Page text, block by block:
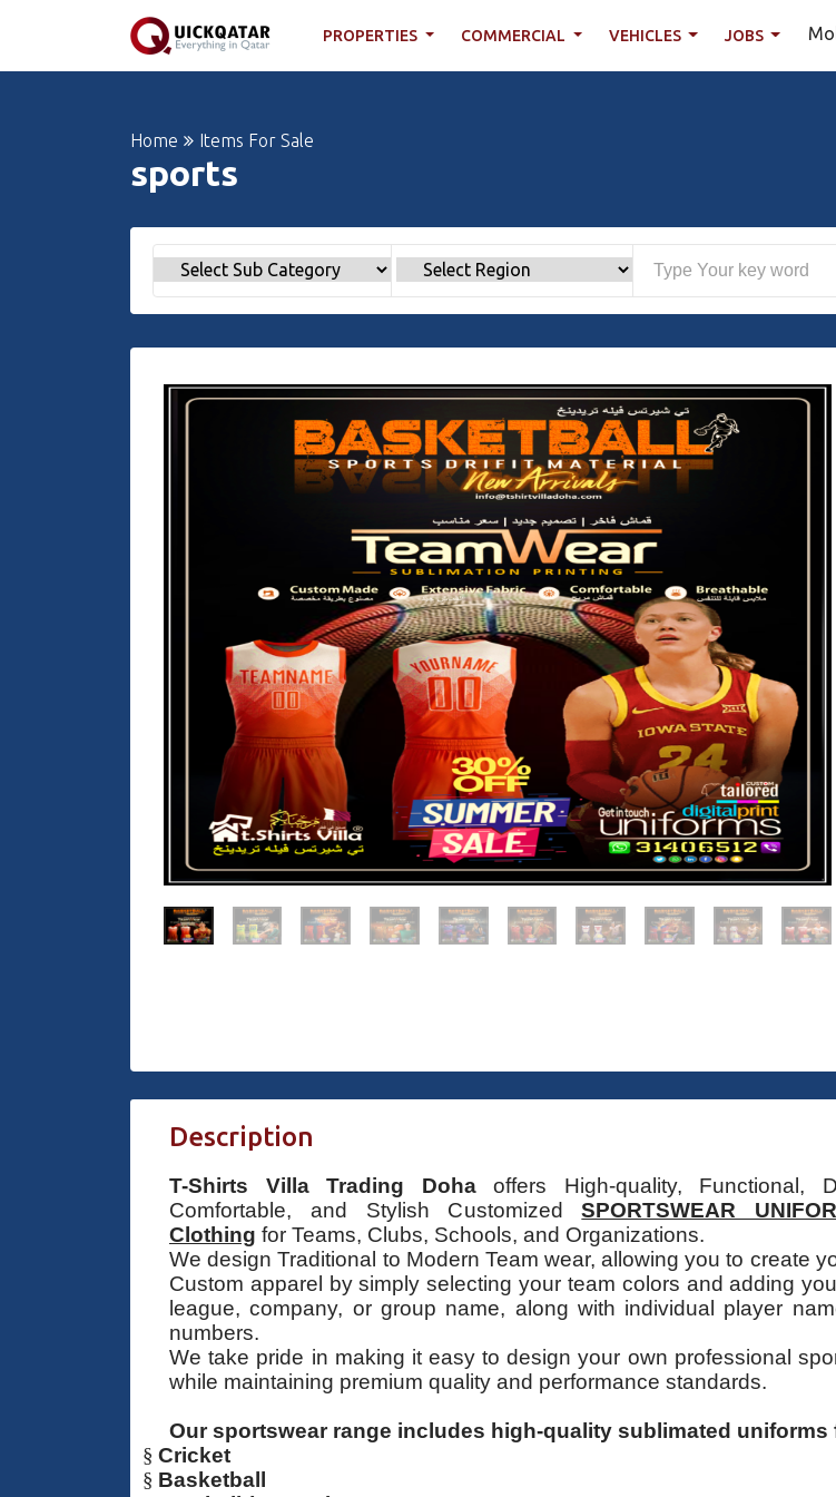
PROPERTIES COMMERCIAL VEHICLES JOBS
Home Items For Sale
sports
Description
T-Shirts Villa Trading Dohaoffers High-quality, Functional,
Comfortable, and Stylish CustomizedSPORTSWEAR
Clothing for Teams, Clubs, Schools, and Organizations.
We design Traditional to Modern Team wear, allowing you to create
Custom apparel by simply selecting your team colors and adding
league, company, or group name, along with individual player
numbers.
We take pride in making it easy to design your own professional
while maintaining premium quality and performance standards.
Our sportswear range includes high-quality sublimated uniforms
§ Cricket
§ Basketball